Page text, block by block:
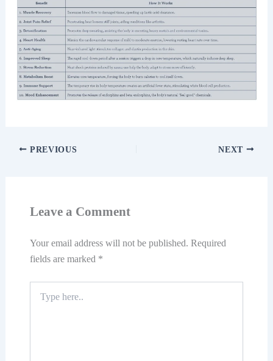
PREVIOUS NEXT
Leave a Comment
Your email address will not be published. Required
fields are marked *
here..